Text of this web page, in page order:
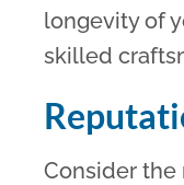
longevity of
skilled
Consider the